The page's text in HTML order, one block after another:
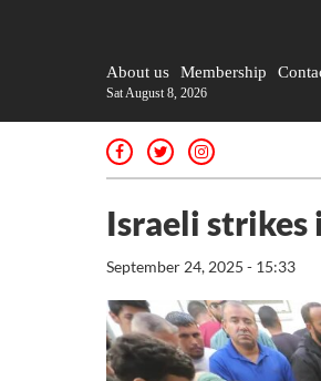
About us Membership
Sat August 8, 2026
Israeli strikes
September 24, 2025 - 15:33